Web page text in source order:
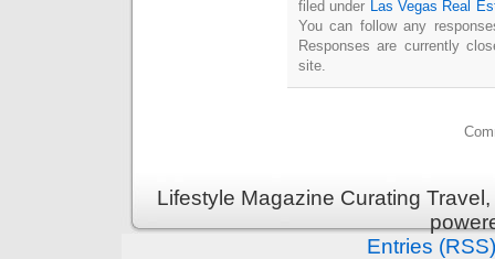
filed under
Las Vegas Real
You can follow any
Responses are currently
site.
Lifestyle Magazine Curating
Entries (RSS)